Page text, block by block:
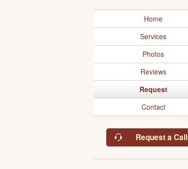
Home
Services
Photos
Reviews
Request
Contact
Request a Call